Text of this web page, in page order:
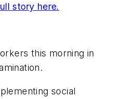
story here.
this morning in
social